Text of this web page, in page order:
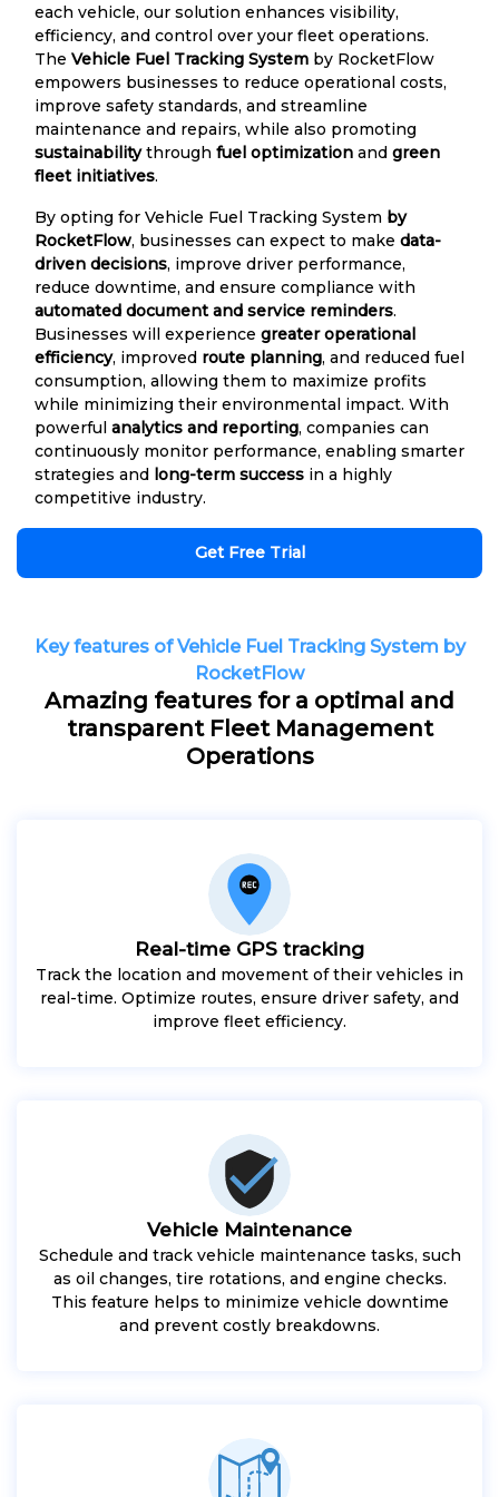
each vehicle, our solution enhances visibility,
efficiency, and control over your fleet operations.
The Vehicle Fuel Tracking System by RocketFlow
empowers businesses to reduce operational costs,
improve safety standards, and streamline
maintenance and repairs, while also promoting
sustainabilitythrough fuel optimization and green
fleet initiatives.
By opting for Vehicle Fuel Tracking System by
RocketFlow, businesses can expect to make data-
driven decisions, improve driver performance,
reduce downtime, and ensure compliance with
automated document and service reminders.
Businesses will experience greater operational
efficiency, improved route planning, and reduced fuel
consumption, allowing them to maximize profits
while minimizing their environmental impact. With
powerful analytics and reporting, companies can
continuously monitor performance, enabling smarter
strategies and long-term success in a highly
competitive industry.
Get Free Trial
Key features of Vehicle Fuel Tracking System by
RocketFlow
Amazing features for a optimal and
transparent Fleet Management
Operations
Real-time GPS tracking
Track the location and movement of their vehicles in
real-time. Optimize routes, ensure driver safety, and
improve fleet efficiency.
Vehicle Maintenance
Schedule and track vehicle maintenance tasks, such
as oil changes, tire rotations, and engine checks.
This feature helps to minimize vehicle downtime
and prevent costly breakdowns.